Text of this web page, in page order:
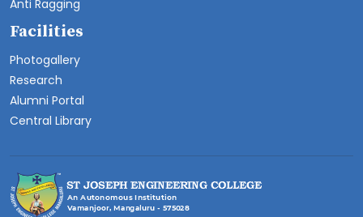
Anti Ragging
Facilities
Photogallery
Research
Alumni Portal
Central Library